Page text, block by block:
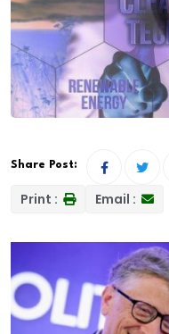
Share Post:
Print : Email :